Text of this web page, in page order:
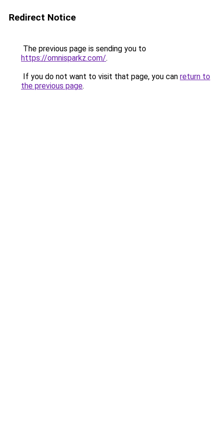
Redirect Notice
The previous page is sending you to
https://omnisparkz.com/.
If you do not want to visit that page, you can return to
the previous page.